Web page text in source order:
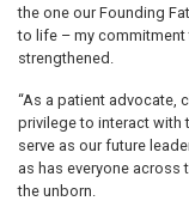
the one our Founding
to life – my
strengthened.
“As a patient advocate,
privilege to interact
serve as our future
as has everyone
the unborn.